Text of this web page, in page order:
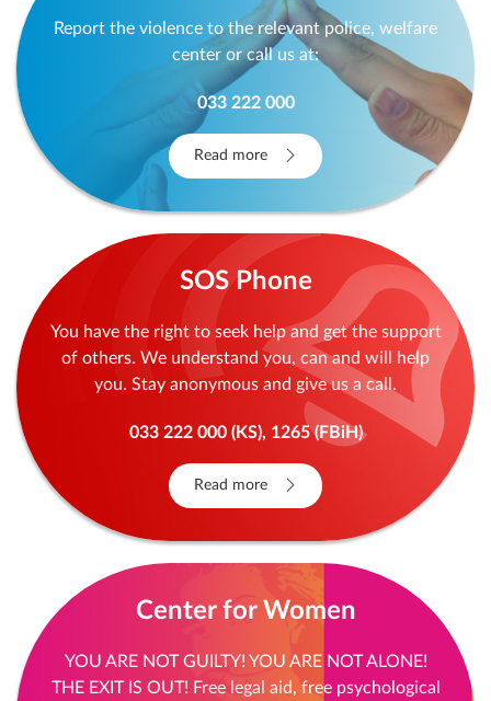
Report the violence to the relevant police, welfare
center or call us at:
033 222 000
Read more
SOS Phone
You have the right to seek help and get the support
of others. We understand you, can and will help
you. Stay anonymous and give us a call.
033 222 000 (KS), 1265 (FBiH)
Read more
Center for Women
YOU ARE NOT GUILTY! YOU ARE NOT ALONE!
THE EXIT IS OUT! Free legal aid, free psychological